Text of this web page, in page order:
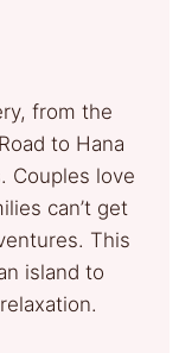
from the
to Hana
Couples love
can’t get
This
island to